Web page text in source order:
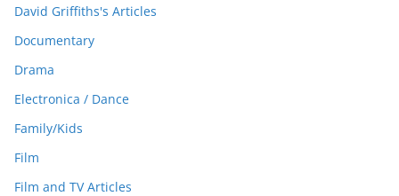
David Griffiths's Articles
Documentary
Drama
Electronica / Dance
Family/Kids
Film
Film and TV Articles